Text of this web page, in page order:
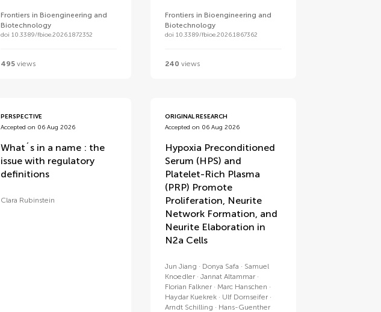
Frontiers in Bioengineering and
Biotechnology
doi 10.3389/fbioe.2026.1872352
495views
Frontiers in Bioengineering and
Biotechnology
doi 10.3389/fbioe.2026.1867362
240 views
PERSPECTIVE
Accepted on 06 Aug 2026
What´s in a name : the
issue with regulatory
definitions
Clara Rubinstein
ORIGINAL RESEARCH
Accepted on 06 Aug 2026
Hypoxia Preconditioned
Serum (HPS) and
Platelet-Rich Plasma
(PRP) Promote
Proliferation, Neurite
Network Formation, and
Neurite Elaboration in
N2a Cells
Jun Jiang Donya Safa
Samuel
Knoedler
Jannat Altammar
Florian Falkner
Marc Hanschen
Haydar Kuekrek
Ulf Dornseifer
Arndt Schilling
Hans-Guenther